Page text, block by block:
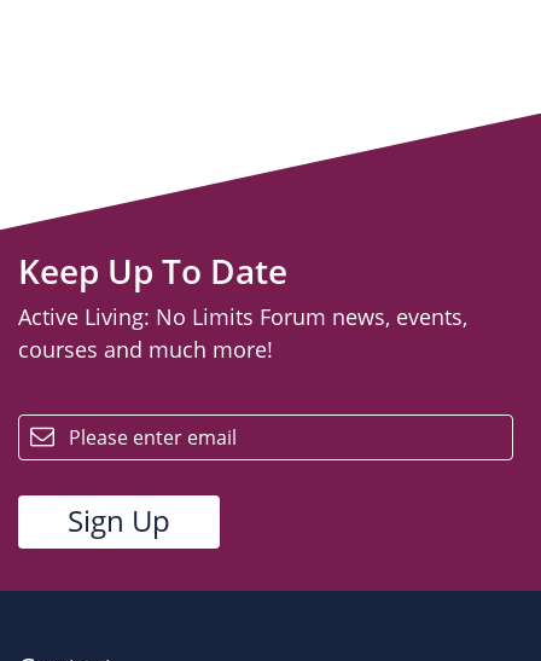
Keep Up To Date
Active Living: No Limits Forum news, events,
courses and much more!